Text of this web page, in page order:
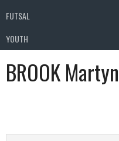
FUTSAL
YOUTH
BROOK Martyn